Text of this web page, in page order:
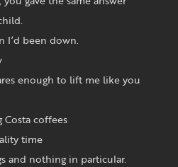
I’d been down.
enough to lift me like you
Costa coffees
time
and nothing in particular.